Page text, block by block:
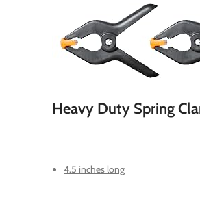
Heavy Duty Spring
4.5 inches long